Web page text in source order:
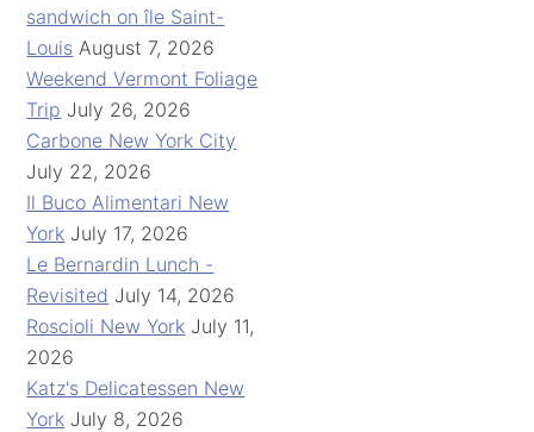
sandwich on île Saint-
Louis August 7, 2026
Weekend Vermont Foliage
Trip July 26, 2026
Carbone New York City
July 22, 2026
Il Buco Alimentari New
York July 17, 2026
Le Bernardin Lunch -
Revisited July 14, 2026
Roscioli New York July 11,
2026
Katz's Delicatessen New
York July 8, 2026